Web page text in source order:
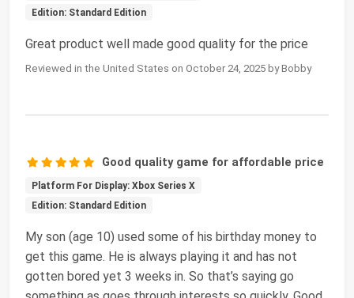
Edition: Standard Edition
Great product well made good quality for the price
Reviewed in the United States on October 24, 2025 by Bobby
Good quality game for affordable price
Platform For Display: Xbox Series X
Edition: Standard Edition
My son (age 10) used some of his birthday money to
get this game. He is always playing it and has not
gotten bored yet 3 weeks in. So that’s saying go